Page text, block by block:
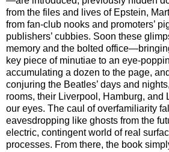
from the files and lives of Epstein,
from fan-club nooks and promoters’
publishers’ cubbies. Soon these
memory and the bolted
key piece of minutiae to an eye-
accumulating a dozen to the page,
conjuring the Beatles’ days and
rooms, their Liverpool, Hamburg, and
our eyes. The caul of overfamiliarity
eavesdropping like ghosts from the
electric, contingent world of real
processes. From there, the book